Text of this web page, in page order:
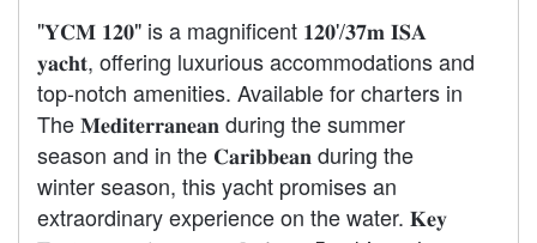
"𝐘𝐂𝐌 𝟏𝟐𝟎" is a magnificent 𝟏𝟐𝟎'/𝟑𝟕𝐦 𝐈𝐒𝐀
𝐲𝐚𝐜𝐡𝐭, offering luxurious accommodations and
top-notch amenities. Available for charters in
The 𝐌𝐞𝐝𝐢𝐭𝐞𝐫𝐫𝐚𝐧𝐞𝐚𝐧 during the summer
season and in the 𝐂𝐚𝐫𝐢𝐛𝐛𝐞𝐚𝐧 during the
winter season, this yacht promises an
extraordinary experience on the water. 𝐊𝐞𝐲